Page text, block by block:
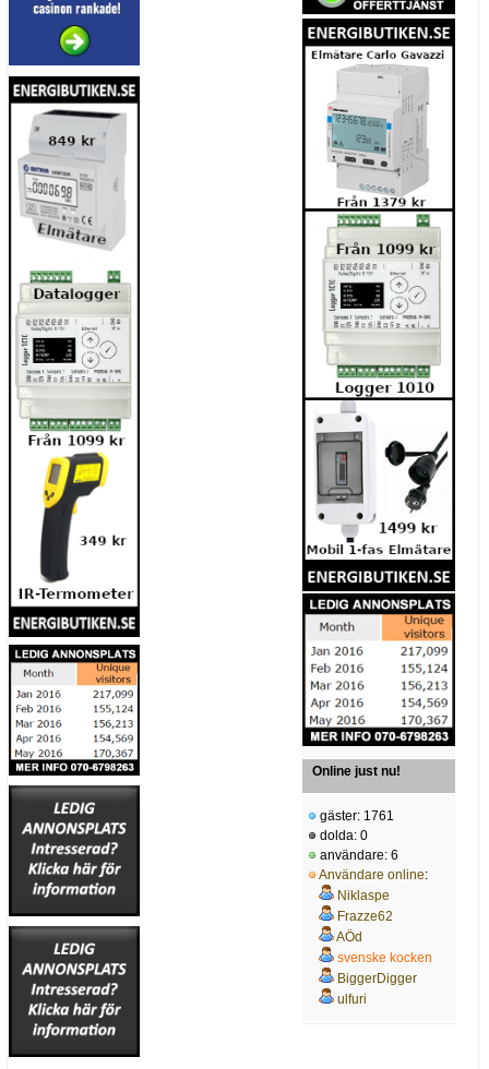
Online just nu!
gäster: 1761
dolda: 0
användare: 6
Användare online:
Niklaspe
Frazze62
AÖd
svenske kocken
BiggerDigger
ulfuri